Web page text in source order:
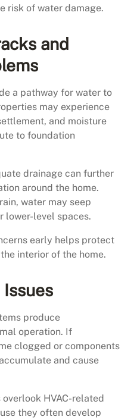
risk of water damage.
and
a pathway for water to
may experience
and moisture
to foundation
drainage can further
around the home.
water may seep
lower-level spaces.
early helps protect
interior of the home.
Issues
produce
operation. If
clogged or components
and cause
HVAC-related
they often develop